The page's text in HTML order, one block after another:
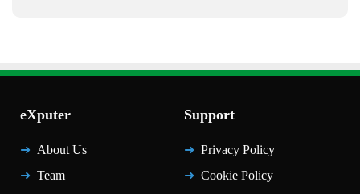
eXputer
About Us
Team
Support
Privacy Policy
Cookie Policy